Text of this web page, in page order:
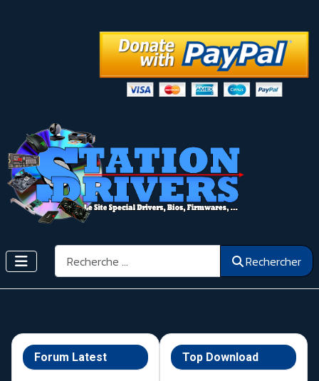
Rechercher Rechercher
Forum Latest Top Download